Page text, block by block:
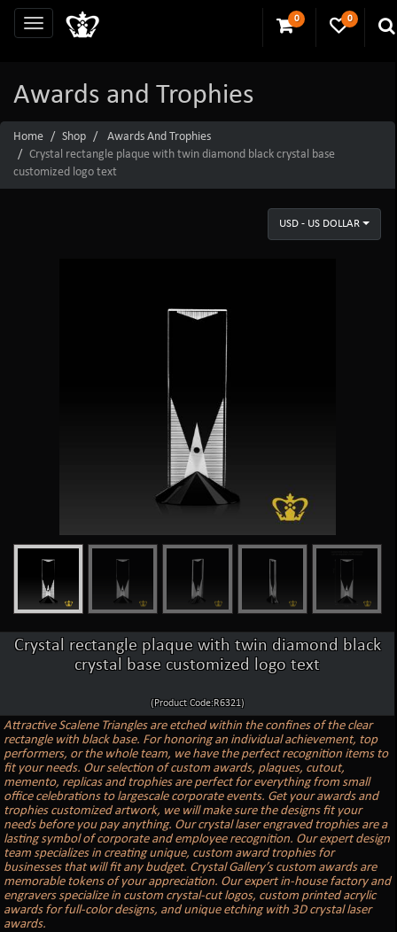
0 0
Awards and Trophies
Home Shop
Awards And Trophies
Crystal rectangle plaque with twin diamond black crystal base
customized logo text
USD - US DOLLAR
Crystal rectangle plaque with twin diamond black
crystal base customized logo text
(Product Code:R6321)
Attractive Scalene Triangles are etched within the confines of the clear
rectangle with black base. For honoring an individual achievement, top
performers, or the whole team, we have the perfect recognition items to
fit your needs. Our selection of custom awards, plaques, cutout,
memento, replicas and trophies are perfect for everything from small
office celebrations to largescale corporate events. Get your awards and
trophies customized artwork, we will make sure the designs fit your
needs before you pay anything. Our crystal laser engraved trophies are a
lasting symbol of corporate and employee recognition. Our expert design
team specializes in creating unique, custom award trophies for
businesses that will fit any budget. Crystal Gallery’s custom awards are
memorable tokens of your appreciation. Our expert in-house factory and
engravers specialize in custom crystal-cut logos, custom printed acrylic
awards for full-color designs, and unique etching with 3D crystal laser
awards.